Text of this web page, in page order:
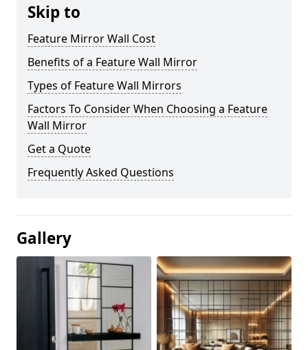
Skip to
Feature Mirror Wall Cost
Benefits of a Feature Wall Mirror
Types of Feature Wall Mirrors
Factors To Consider When Choosing a Feature
Wall Mirror
Get a Quote
Frequently Asked Questions
Gallery